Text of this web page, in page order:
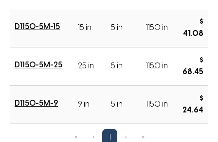
D1150-5M-15 15 in 5 in 1150 in
$
41.08
D1150-5M-25 25 in 5 in 1150 in
$
68.45
D1150-5M-9 9 in 5 in 1150 in
$
24.64
« ‹ › »